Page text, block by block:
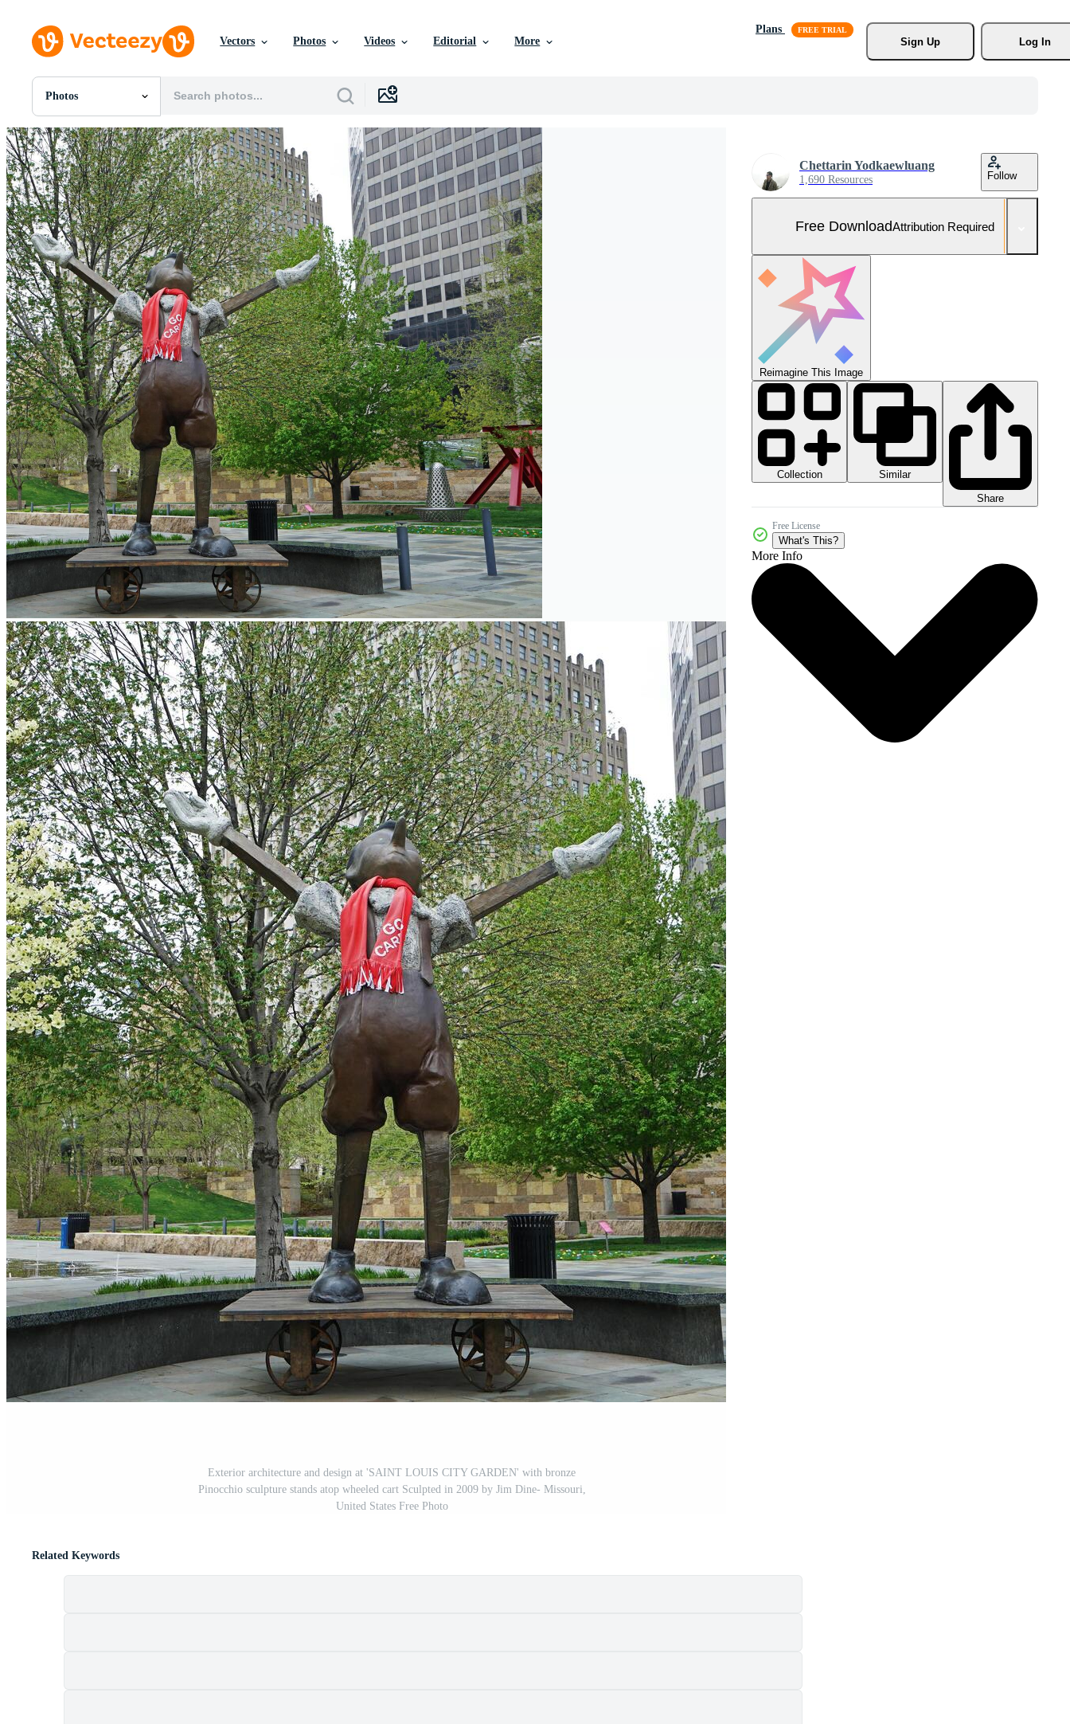
Vectors Photos Videos Editorial More
Plans
Sign Up
Log In
Photos
All Images
Photos
PNGs
PSDs
SVGs
Templates
Vectors
Videos
Motion Graphics
Editorial Images
Editorial Events
Exterior architecture and design at 'SAINT LOUIS CITY GARDEN' with bronze
Pinocchio sculpture stands atop wheeled cart Sculpted in 2009 by Jim Dine- Missouri,
United States Free Photo
Chettarin Yodkaewluang
1,690 Resources Follow
Free DownloadAttribution Required
Reimagine This Image
Collection
Similar
Share
Free License
What's This?
More Info
Related Keywords